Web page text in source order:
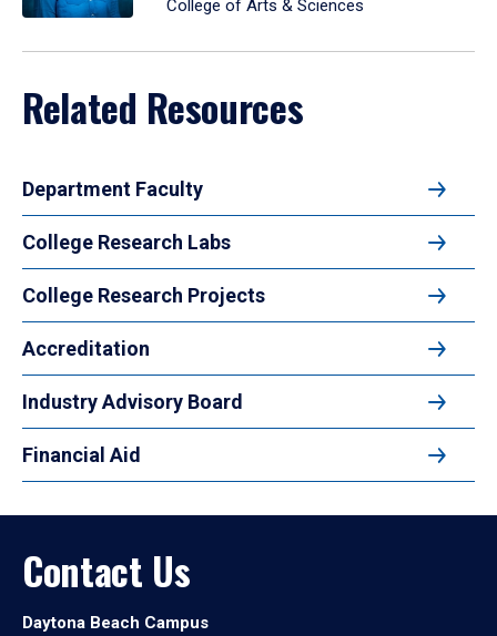
College of Arts & Sciences
Related Resources
Department Faculty
College Research Labs
College Research Projects
Accreditation
Industry Advisory Board
Financial Aid
Contact Us
Daytona Beach Campus